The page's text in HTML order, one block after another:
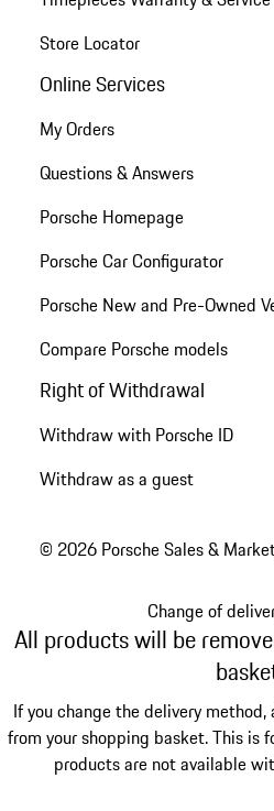
Store Locator
Online Services
My Orders
Questions & Answers
Porsche Homepage
Porsche Car Configurator
Porsche New and Pre-Owned
Compare Porsche models
Right of Withdrawal
Withdraw with Porsche ID
Withdraw as a guest
© 2026 Porsche Sales &
Change of
All products will be
If you change the delivery
from your shopping basket. This is
products are not available